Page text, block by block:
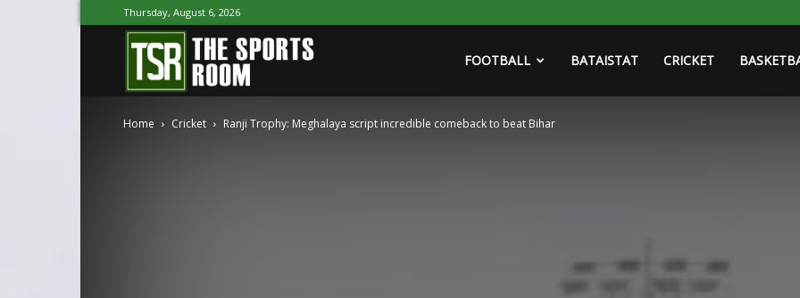
Thursday, August 6, 2026
Sports
FOOTBALL BATAISTAT CRICKET
Home Cricket Ranji Trophy: Meghalaya script incredible comeback to beat Bihar